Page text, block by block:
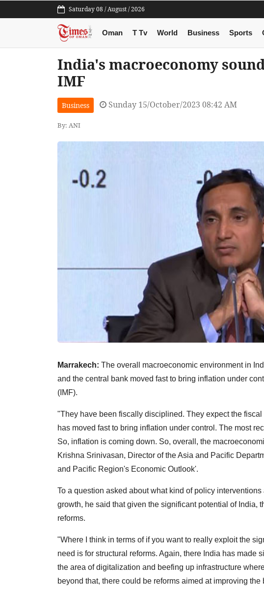
Saturday 08 / August / 2026
Oman T Tv World Business Sports
India's macroeconomy
IMF
Business Sunday 15/October/2023 08:42 AM
By: ANI
Marrakech: The overall macroeconomic environment in
and the central bank moved fast to bring inflation under
(IMF).
"They have been fiscally disciplined. They expect the
has moved fast to bring inflation under control. The most
So, inflation is coming down. So, overall, the
Krishna Srinivasan, Director of the Asia and Pacific
and Pacific Region's Economic Outlook'.
To a question asked about what kind of policy
growth, he said that given the significant potential of India,
reforms.
"Where I think in terms of if you want to really exploit the
need is for structural reforms. Again, there India has made
the area of digitalization and beefing up infrastructure
beyond that, there could be reforms aimed at improving